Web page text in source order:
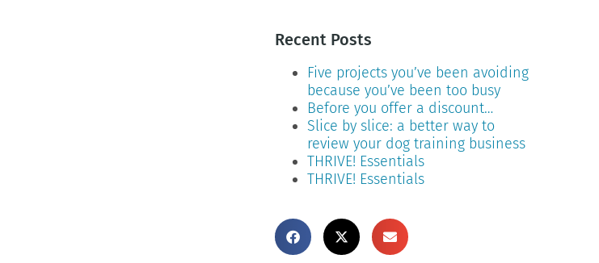
Recent Posts
Five projects you’ve been avoiding
because you’ve been too busy
Before you offer a discount…
Slice by slice: a better way to
review your dog training business
THRIVE! Essentials
THRIVE! Essentials